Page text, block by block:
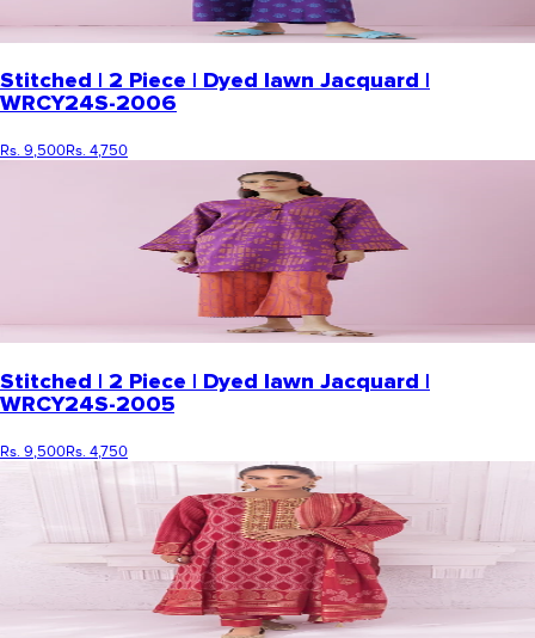
Stitched | 2 Piece | Dyed lawn Jacquard |
WRCY24S-2006
Rs. 9,500Rs. 4,750
Stitched | 2 Piece | Dyed lawn Jacquard |
WRCY24S-2005
Rs. 9,500Rs. 4,750